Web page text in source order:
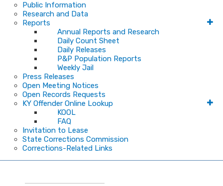
Public Information
Research and Data
Reports
Annual Reports and Research
Daily Count Sheet
Daily Releases
P&P Population Reports
Weekly Jail
Press Releases
Open Meeting Notices
Open Records Requests
KY Offender Online Lookup
KOOL
FAQ
Invitation to Lease
State Corrections Commission
Corrections-Related Links